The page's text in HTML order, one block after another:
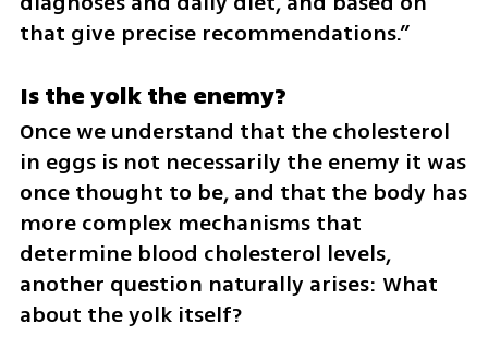
that give precise recommendations.”
Is the yolk the enemy?
Once we understand that the cholesterol
in eggs is not necessarily the enemy it was
once thought to be, and that the body has
more complex mechanisms that
determine blood cholesterol levels,
another question naturally arises: What
about the yolk itself?